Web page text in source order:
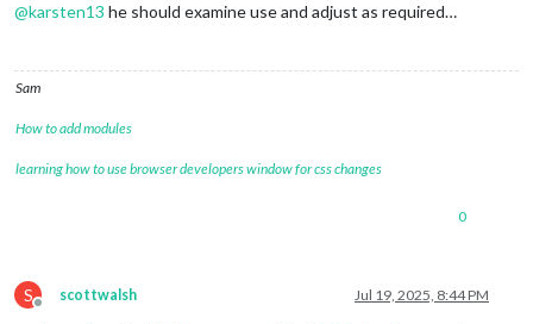
@karsten13 he should examine use and adjust as required…
Sam
How to add modules
learning how to use browser developers window for css changes
0
S
Offline
scottwalsh Jul 19, 2025, 8:44 PM